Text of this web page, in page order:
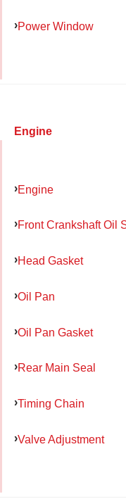
Power Window
Engine
Engine
Front Crankshaft Oil
Head Gasket
Oil Pan
Oil Pan Gasket
Rear Main Seal
Timing Chain
Valve Adjustment